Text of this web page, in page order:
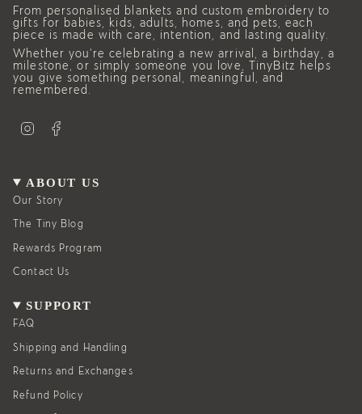
From personalised blankets and custom embroidery to
gifts for babies, kids, adults, homes, and pets, each
piece is made with care, intention, and lasting quality.
Whether you’re celebrating a new arrival, a birthday, a
milestone, or simply someone you love, TinyBitz helps
you give something personal, meaningful, and
remembered.
g
r
a
o
o
ABOUT US
Our Story
The Tiny Blog
Rewards Program
Contact Us
SUPPORT
FAQ
Shipping and Handling
Returns and Exchanges
Refund Policy